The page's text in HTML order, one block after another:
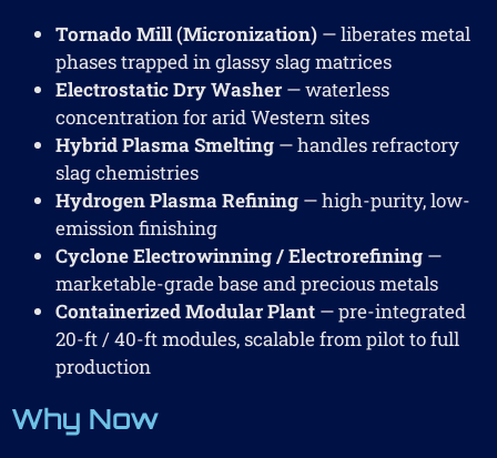
Tornado Mill (Micronization) — liberates metal
phases trapped in glassy slag matrices
Electrostatic Dry Washer — waterless
concentration for arid Western sites
Hybrid Plasma Smelting — handles refractory
slag chemistries
Hydrogen Plasma Refining — high-purity, low-
emission finishing
Cyclone Electrowinning / Electrorefining —
marketable-grade base and precious metals
Containerized Modular Plant — pre-integrated
20-ft / 40-ft modules, scalable from pilot to full
production
Why Now